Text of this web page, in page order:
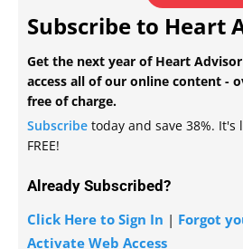
Subscribe to Heart
Get the next year of Heart
access all of our online content -
free of charge.
Subscribe today and save 38%.
FREE!
Already Subscribed?
Click Here to Sign In | Forgot
Activate Web Access